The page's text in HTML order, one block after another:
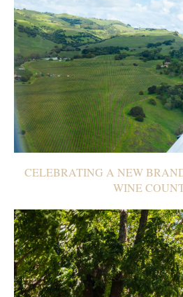
CELEBRATING A NEW
WINE